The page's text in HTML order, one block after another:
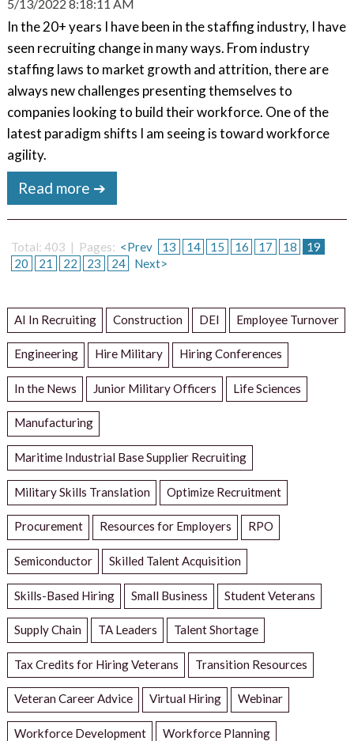
5/13/2022 8:18:11 AM
In the 20+ years I have been in the staffing industry, I have
seen recruiting change in many ways. From industry
staffing laws to market growth and attrition, there are
always new challenges presenting themselves to
companies looking to build their workforce. One of the
latest paradigm shifts I am seeing is toward workforce
agility.
Read more ➔
Total: 403 | Pages: <Prev 13 14 15 16 17 18
19
20
21 22 23 24 Next>
AI In Recruiting Construction DEI Employee Turnover
Engineering Hire Military Hiring Conferences
In the News Junior Military Officers Life Sciences
Manufacturing
Maritime Industrial Base Supplier Recruiting
Military Skills Translation Optimize Recruitment
Procurement Resources for Employers RPO
Semiconductor Skilled Talent Acquisition
Skills-Based Hiring Small Business Student Veterans
Supply Chain TA Leaders Talent Shortage
Tax Credits for Hiring Veterans Transition Resources
Veteran Career Advice Virtual Hiring Webinar
Workforce Development Workforce Planning